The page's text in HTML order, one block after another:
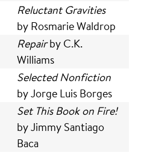
Reluctant Gravities
by Rosmarie Waldrop
Repairby C.K.
Williams
Selected Nonfiction
by Jorge Luis Borges
Set This Book on Fire!
by Jimmy Santiago
Baca